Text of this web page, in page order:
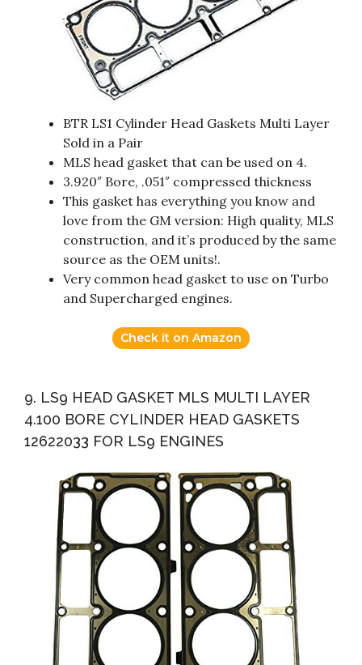
BTR LS1 Cylinder Head Gaskets Multi Layer
Sold in a Pair
MLS head gasket that can be used on 4.
3.920″ Bore, .051″ compressed thickness
This gasket has everything you know and
love from the GM version: High quality, MLS
construction, and it’s produced by the same
source as the OEM units!.
Very common head gasket to use on Turbo
and Supercharged engines.
Check it on Amazon
9. LS9 HEAD GASKET MLS MULTI LAYER
4.100 BORE CYLINDER HEAD GASKETS
12622033 FOR LS9 ENGINES